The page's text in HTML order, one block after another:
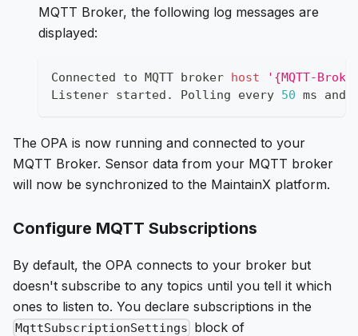
MQTT Broker, the following log messages are
displayed:
Connected to MQTT broker host
'{MQTT-
Listener started. Polling every 50 ms and
The OPA is now running and connected to your
MQTT Broker. Sensor data from your MQTT broker
will now be synchronized to the MaintainX platform.
Configure MQTT Subscriptions
By default, the OPA connects to your broker but
doesn't subscribe to any topics until you tell it which
ones to listen to. You declare subscriptions in the
MqttSubscriptionSettings block of